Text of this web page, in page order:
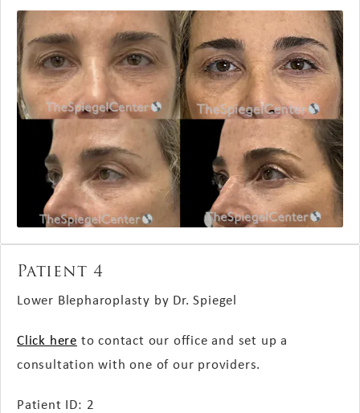
Patient 4
Lower Blepharoplasty by Dr. Spiegel
Click here to contact our office and set up a
consultation with one of our providers.
Patient ID: 2